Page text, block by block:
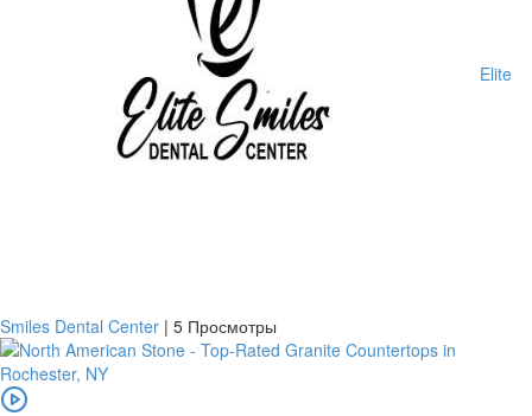
Elite
Smiles Dental Center | 5 Просмотры